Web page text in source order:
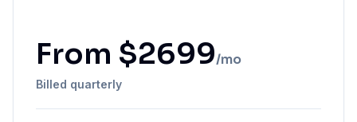
From $2699/mo
Billed quarterly